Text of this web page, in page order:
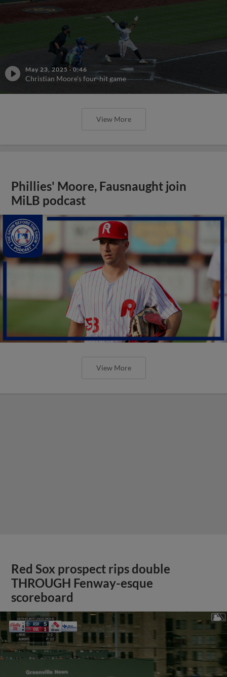
May 23, 2025 ·0:46
Christian Moore's four-hit game
View More
Phillies' Moore, Fausnaught join
MiLB podcast
View More
Red Sox prospect rips double
THROUGH Fenway-esque
scoreboard